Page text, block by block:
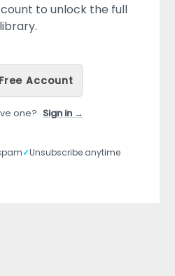
to unlock the full
library.
Account
one? Sign in →
✓Unsubscribe anytime